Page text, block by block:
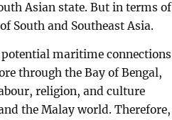
Asian state. But in terms of
South and Southeast Asia.
maritime connections
through the Bay of Bengal,
religion, and culture
the Malay world. Therefore,